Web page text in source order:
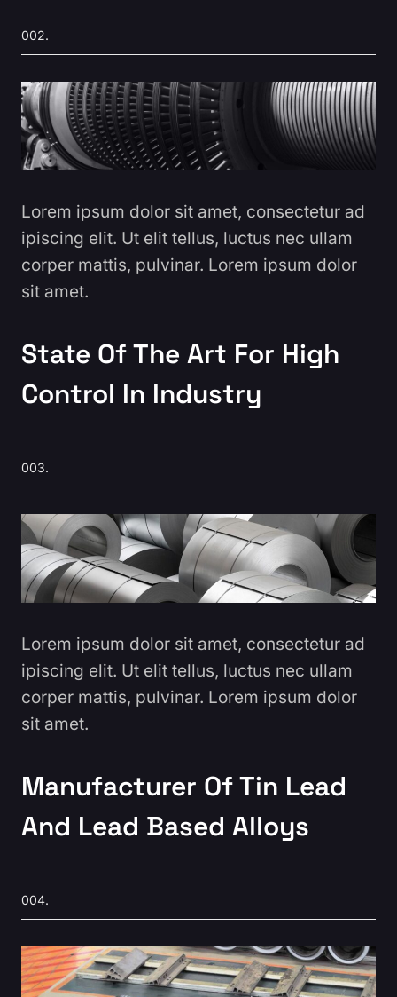
002.
Lorem ipsum dolor sit amet, consectetur ad
ipiscing elit. Ut elit tellus, luctus nec ullam
corper mattis, pulvinar. Lorem ipsum dolor
sit amet.
State Of The Art For High
Control In Industry
003.
Lorem ipsum dolor sit amet, consectetur ad
ipiscing elit. Ut elit tellus, luctus nec ullam
corper mattis, pulvinar. Lorem ipsum dolor
sit amet.
Manufacturer Of Tin Lead
And Lead Based Alloys
004.